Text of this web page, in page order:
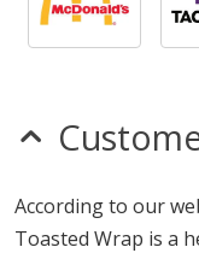
According to our
Toasted Wrap is a